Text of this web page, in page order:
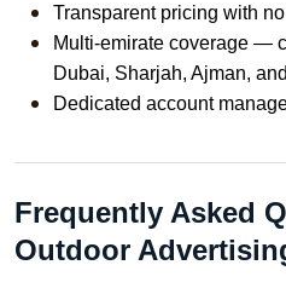
Transparent pricing with
Multi-emirate coverage —
Dubai, Sharjah, Ajman,
Dedicated account
Frequently Asked
Outdoor